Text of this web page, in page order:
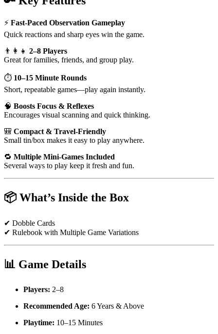
⚡ Fast-Paced Observation Gameplay
Quick reactions and sharp eyes win the game.
👨‍👩‍👧 2–8 Players
Great for families, friends, and group play.
⏱️ 10–15 Minute Rounds
Short, repeatable games—play again instantly.
🧠 Boosts Focus & Reflexes
Encourages visual scanning and quick thinking.
🎒 Compact & Travel-Friendly
Small tin/box makes it easy to play anywhere.
🔁 Multiple Mini-Games Included
Several ways to play keep it fresh and fun.
📦 What’s Inside the Box
✔ Dobble Cards
✔ Rulebook with Multiple Game Variations
📊 Game Details
Players: 2–8
Recommended Age: 6 Years & Above
Playtime: 10–15 Minutes